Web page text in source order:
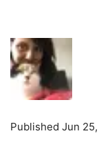
Published Jun